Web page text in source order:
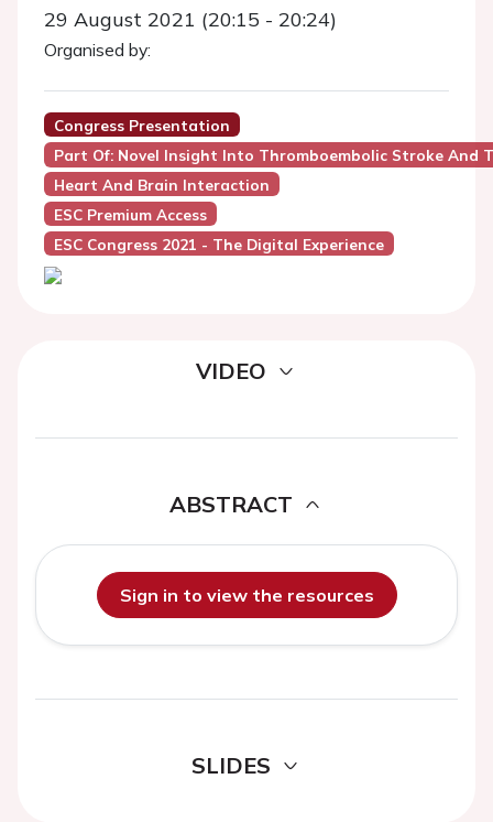
29 August 2021 (20:15 - 20:24)
Organised by:
Congress Presentation
Part Of: Novel Insight Into Thromboembolic Stroke And
Heart And Brain Interaction
ESC Premium Access
ESC Congress 2021 - The Digital Experience
VIDEO
ABSTRACT
Sign in to view the resources
SLIDES